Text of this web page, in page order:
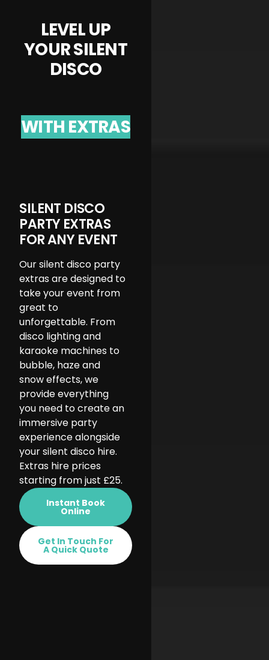
LEVEL UP
YOUR SILENT
DISCO
WITH EXTRAS
SILENT DISCO
PARTY EXTRAS
FOR ANY EVENT
Our silent disco party
extras are designed to
take your event from
great to
unforgettable. From
disco lighting and
karaoke machines to
bubble, haze and
snow effects, we
provide everything
you need to create an
immersive party
experience alongside
your silent disco hire.
Extras hire prices
starting from just £25.
Instant Book
Online
Get In Touch For
A Quick Quote